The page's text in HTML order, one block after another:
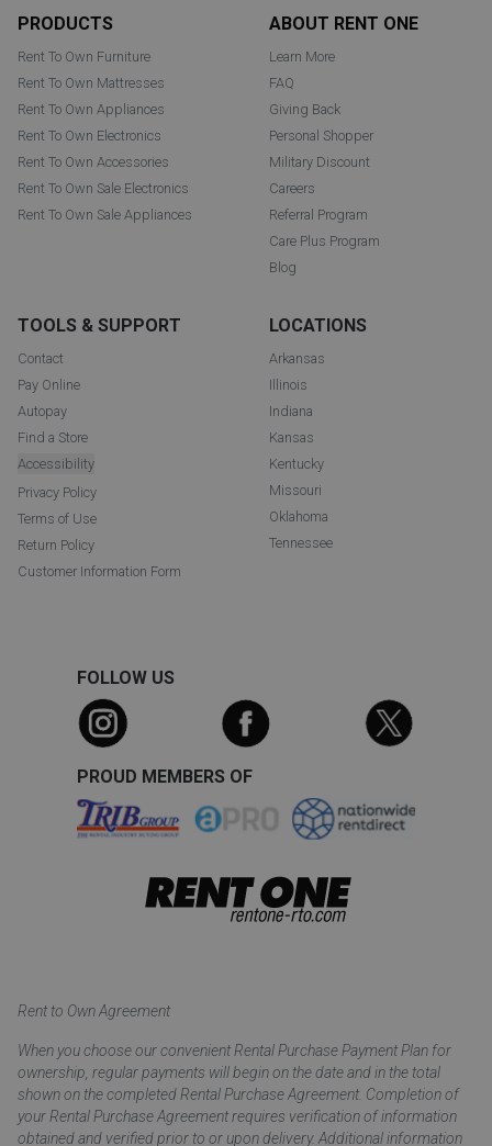
PRODUCTS
Rent To Own Furniture
Rent To Own Mattresses
Rent To Own Appliances
Rent To Own Electronics
Rent To Own Accessories
Rent To Own Sale Electronics
Rent To Own Sale Appliances
ABOUT RENT ONE
Learn More
FAQ
Giving Back
Personal Shopper
Military Discount
Careers
Referral Program
Care Plus Program
Blog
TOOLS & SUPPORT
Contact
Pay Online
Autopay
Find a Store
Accessibility
Privacy Policy
Terms of Use
Return Policy
Customer Information Form
LOCATIONS
Arkansas
Illinois
Indiana
Kansas
Kentucky
Missouri
Oklahoma
Tennessee
FOLLOW US
PROUD MEMBERS OF
Rent to Own Agreement
When you choose our convenient Rental Purchase Payment Plan for
ownership, regular payments will begin on the date and in the total
shown on the completed Rental Purchase Agreement. Completion of
your Rental Purchase Agreement requires verification of information
obtained and verified prior to or upon delivery. Additional information